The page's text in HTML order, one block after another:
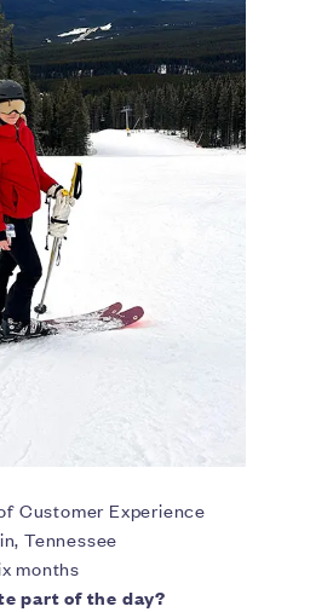
Customer Experience
Tennessee
months
part of the day?